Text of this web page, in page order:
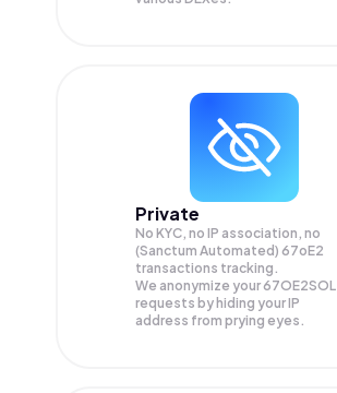
Private
No KYC, no IP association, no
(Sanctum Automated) 67oE2
transactions tracking.
We anonymize your 67OE2SOL
requests by hiding your IP
address from prying eyes.